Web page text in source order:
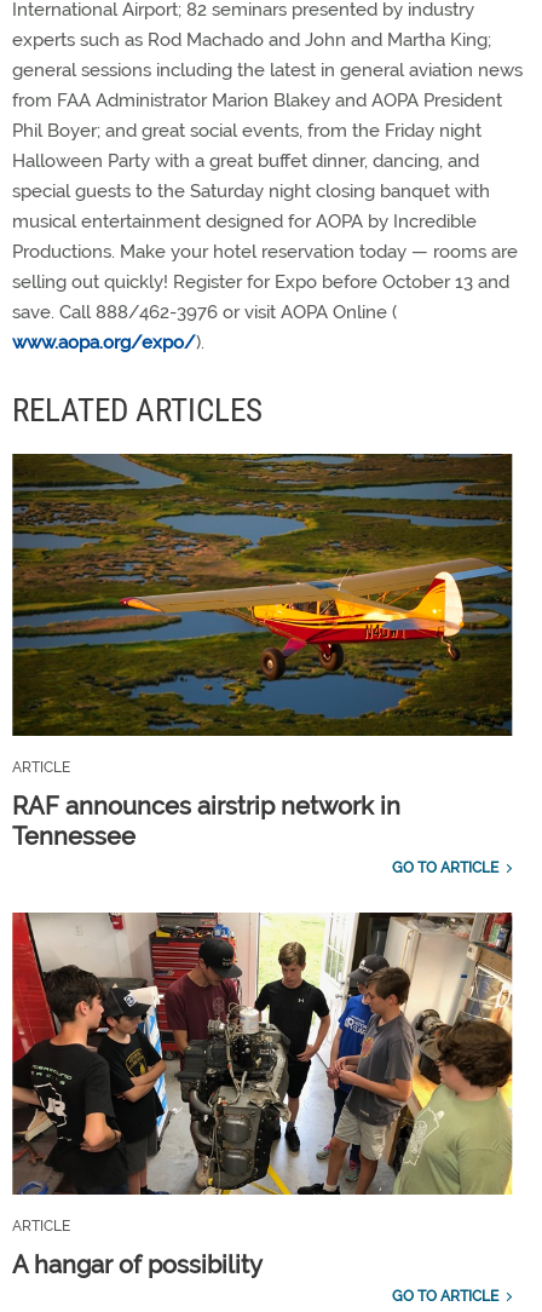
International Airport; 82 seminars presented by industry
experts such as Rod Machado and John and Martha King;
general sessions including the latest in general aviation news
from FAA Administrator Marion Blakey and AOPA President
Phil Boyer; and great social events, from the Friday night
Halloween Party with a great buffet dinner, dancing, and
special guests to the Saturday night closing banquet with
musical entertainment designed for AOPA by Incredible
Productions. Make your hotel reservation today — rooms are
selling out quickly! Register for Expo before October 13 and
save. Call 888/462-3976 or visit AOPA Online (
www.aopa.org/expo/).
RELATED ARTICLES
ARTICLE
RAF announces airstrip network in
Tennessee
GO TO ARTICLE
ARTICLE
A hangar of possibility
GO TO ARTICLE